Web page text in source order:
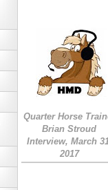
Quarter Horse
Brian Stroud
Interview, March
2017